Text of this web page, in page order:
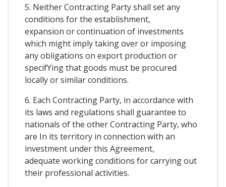
5. Neither Contracting Party shall set any
conditions for the establishment,
expansion or continuation of investments
which might imply taking over or imposing
any obligations on export production or
specifYing that goods must be procured
locally or similar conditions.
6. Each Contracting Party, in accordance with
its laws and regulations shall guarantee to
nationals of the other Contracting Party, who
are In its territory in connection with an
investment under this Agreement,
adequate working conditions for carrying out
their professional activities.